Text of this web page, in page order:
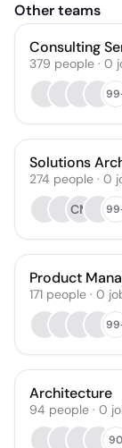
Other teams
Consulting
379 people · 0
Solutions
274 people · 0
CM
Product
171 people · 0
Architecture
94 people · 0
90